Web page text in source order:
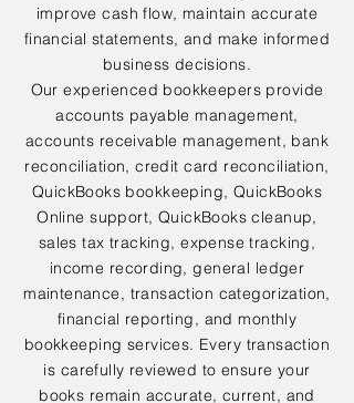
improve cash flow, maintain accurate
financial statements, and make informed
business decisions.
Our experienced bookkeepers provide
accounts payable management,
accounts receivable management, bank
reconciliation, credit card reconciliation,
QuickBooks bookkeeping, QuickBooks
Online support, QuickBooks cleanup,
sales tax tracking, expense tracking,
income recording, general ledger
maintenance, transaction categorization,
financial reporting, and monthly
bookkeeping services. Every transaction
is carefully reviewed to ensure your
books remain accurate, current, and